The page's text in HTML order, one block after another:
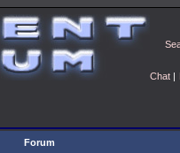
Chat |
Forum